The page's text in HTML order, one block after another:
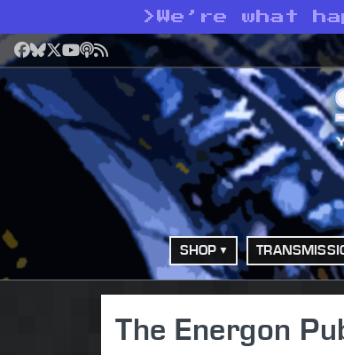
> We’re what
Facebook
Bluesky
X YouTube
Podcast
RSS
SHOP
The Energon